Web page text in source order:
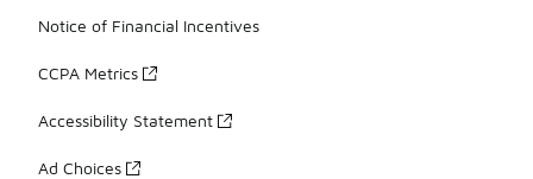
Notice of Financial Incentives
CCPA Metrics
Accessibility Statement
Ad Choices